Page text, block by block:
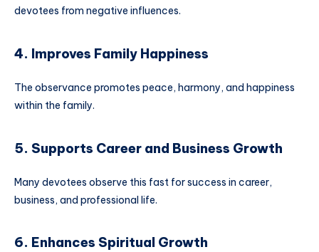
devotees from negative influences.
4. Improves Family Happiness
The observance promotes peace, harmony, and happiness
within the family.
5. Supports Career and Business Growth
Many devotees observe this fast for success in career,
business, and professional life.
6. Enhances Spiritual Growth